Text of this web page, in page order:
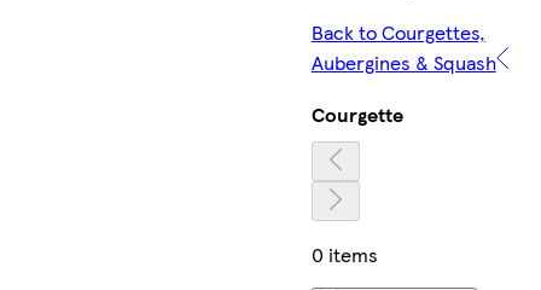
Back to Courgettes,
Aubergines & Squash
Courgette
0 items